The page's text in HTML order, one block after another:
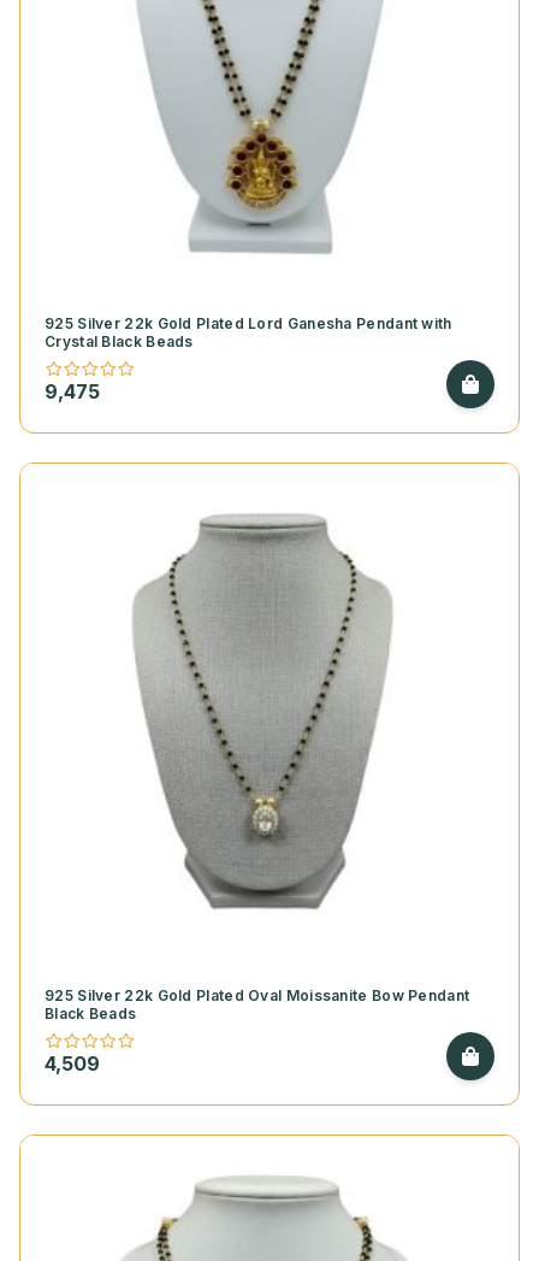
925 Silver 22k Gold Plated Lord Ganesha Pendant with
Crystal Black Beads
9,475
925 Silver 22k Gold Plated Oval Moissanite Bow Pendant
Black Beads
4,509